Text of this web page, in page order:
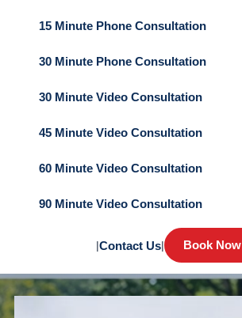
15 Minute Phone Consultation
30 Minute Phone Consultation
30 Minute Video Consultation
45 Minute Video Consultation
60 Minute Video Consultation
90 Minute Video Consultation
|Contact Us| Book Now